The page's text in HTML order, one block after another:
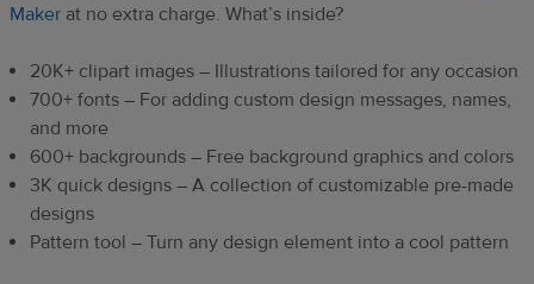
Maker at no extra charge. What’s inside?
20K+ clipart images – Illustrations tailored for any occasion
700+ fonts – For adding custom design messages, names,
and more
600+ backgrounds – Free background graphics and colors
3K quick designs – A collection of customizable pre-made
designs
Pattern tool – Turn any design element into a cool pattern